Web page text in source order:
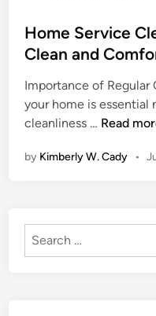
s
t
d
i
n
Home Service
Clean and
Importance of Regular
your home is
cleanliness … H
m
v
Read
by Kimberly W. Cady •
Search